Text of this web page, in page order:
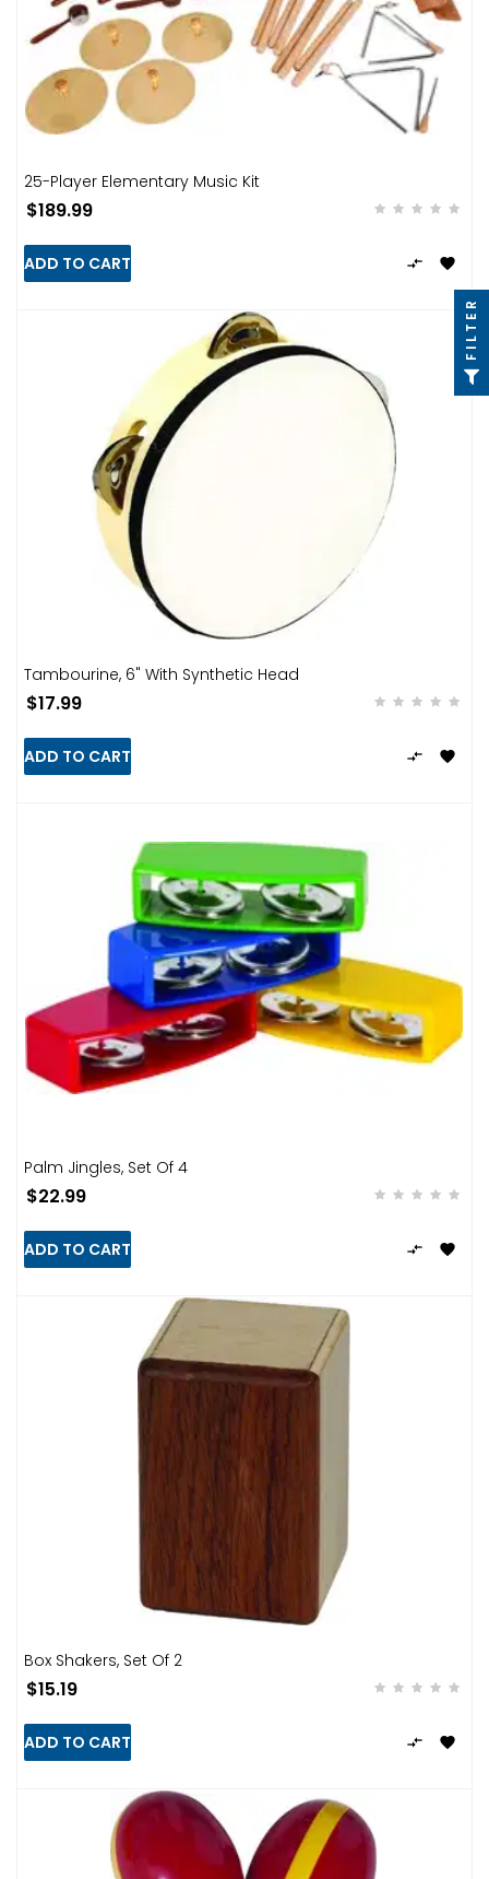
25-Player Elementary Music Kit
$189.99
ADD TO CART 

Tambourine, 6" With Synthetic Head
$17.99
ADD TO CART 

Palm Jingles, Set Of 4
$22.99
ADD TO CART 

Box Shakers, Set Of 2
$15.19
ADD TO CART 

FILTER